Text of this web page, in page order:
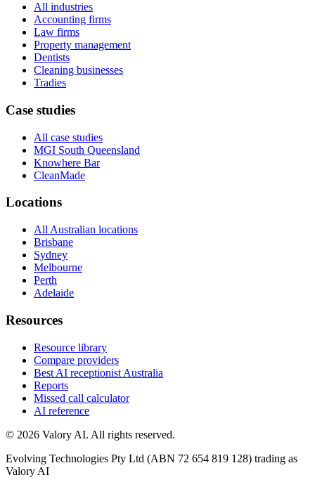
All industries
Accounting firms
Law firms
Property management
Dentists
Cleaning businesses
Tradies
Case studies
All case studies
MGI South Queensland
Knowhere Bar
CleanMade
Locations
All Australian locations
Brisbane
Sydney
Melbourne
Perth
Adelaide
Resources
Resource library
Compare providers
Best AI receptionist Australia
Reports
Missed call calculator
AI reference
© 2026 Valory AI. All rights reserved.
Evolving Technologies Pty Ltd (ABN 72 654 819 128) trading as
Valory AI